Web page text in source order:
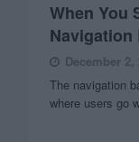
When You
Navigation
December 2,
The navigation
where users go